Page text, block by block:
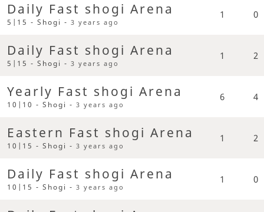
Daily Fast shogi Arena
5|15 - Shogi -3 years ago
1 0
Daily Fast shogi Arena
5|15 - Shogi -3 years ago
1 2
Yearly Fast shogi Arena
10|10 - Shogi -3 years ago
6 4
Eastern Fast shogi Arena
10|15 - Shogi -3 years ago
1 2
Daily Fast shogi Arena
10|15 - Shogi -3 years ago
1 0